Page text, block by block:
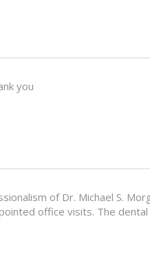
you
of Dr. Michael S.
office visits. The